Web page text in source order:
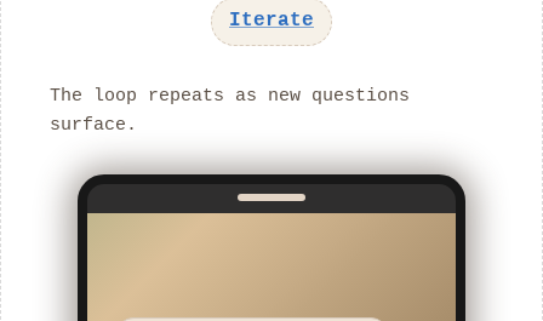
Iterate
The loop repeats as new questions
surface.